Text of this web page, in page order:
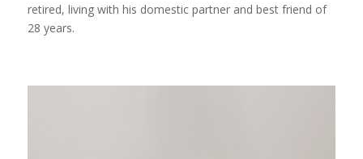
retired, living with his domestic partner and best friend of
28 years.